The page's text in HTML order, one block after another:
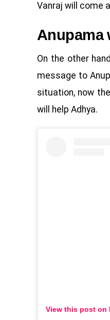
Vanraj will come
Anupama
On the other
message to
situation, now
will help Adhya.
View this post on